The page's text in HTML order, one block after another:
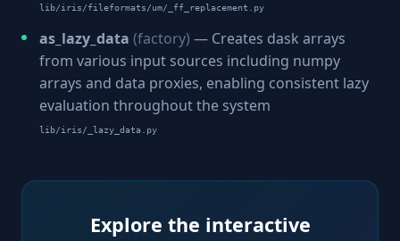
lib/iris/fileformats/um/_ff_replacement.py
as_lazy_data (factory) — Creates dask arrays
from various input sources including numpy
arrays and data proxies, enabling consistent lazy
evaluation throughout the system
lib/iris/_lazy_data.py
Explore the interactive